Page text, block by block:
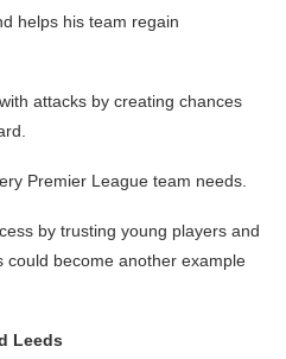
helps his team regain
attacks by creating chances
Premier League team needs.
by trusting young players and
could become another example
Leeds